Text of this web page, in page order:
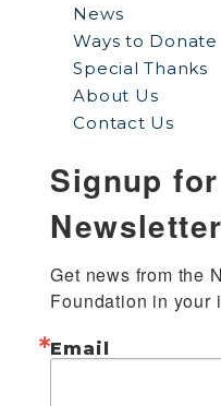
News
Ways to Donate
Special Thanks
About Us
Contact Us
Signup
Newsletter
Get news from the
Foundation in your
Email